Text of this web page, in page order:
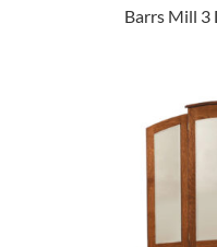
Barrs Mill 3